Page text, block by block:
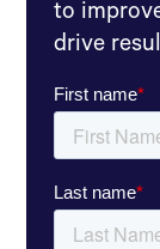
to
drive